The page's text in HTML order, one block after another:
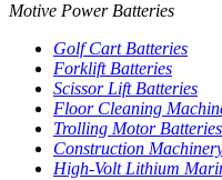
Motive Power Batteries
Golf Cart Batteries
Forklift Batteries
Scissor Lift Batteries
Floor Cleaning
Trolling Motor Batteries
Construction
High-Volt Lithium